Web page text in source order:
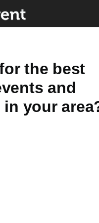
the best
and
your